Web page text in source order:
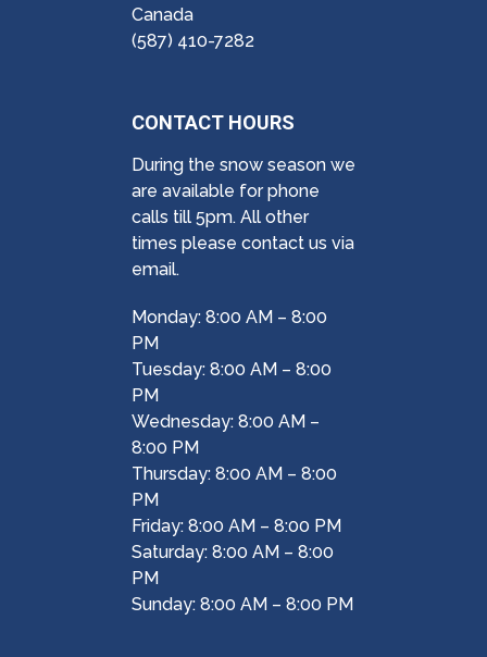
Canada
(587) 410-7282
CONTACT HOURS
During the snow season we
are available for phone
calls till 5pm. All other
times please contact us via
email.
Monday: 8:00 AM – 8:00
PM
Tuesday: 8:00 AM – 8:00
PM
Wednesday: 8:00 AM –
8:00 PM
Thursday: 8:00 AM – 8:00
PM
Friday: 8:00 AM – 8:00 PM
Saturday: 8:00 AM – 8:00
PM
Sunday: 8:00 AM – 8:00 PM